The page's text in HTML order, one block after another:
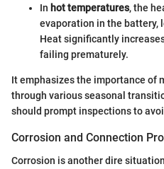
In hot temperatures, the
evaporation in the battery,
Heat significantly
failing prematurely.
It emphasizes the importance of
through various seasonal
should prompt inspections to
Corrosion and Connection
Corrosion is another dire